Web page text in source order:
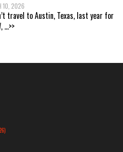
10, 2026
travel to Austin, Texas, last year for
...>>